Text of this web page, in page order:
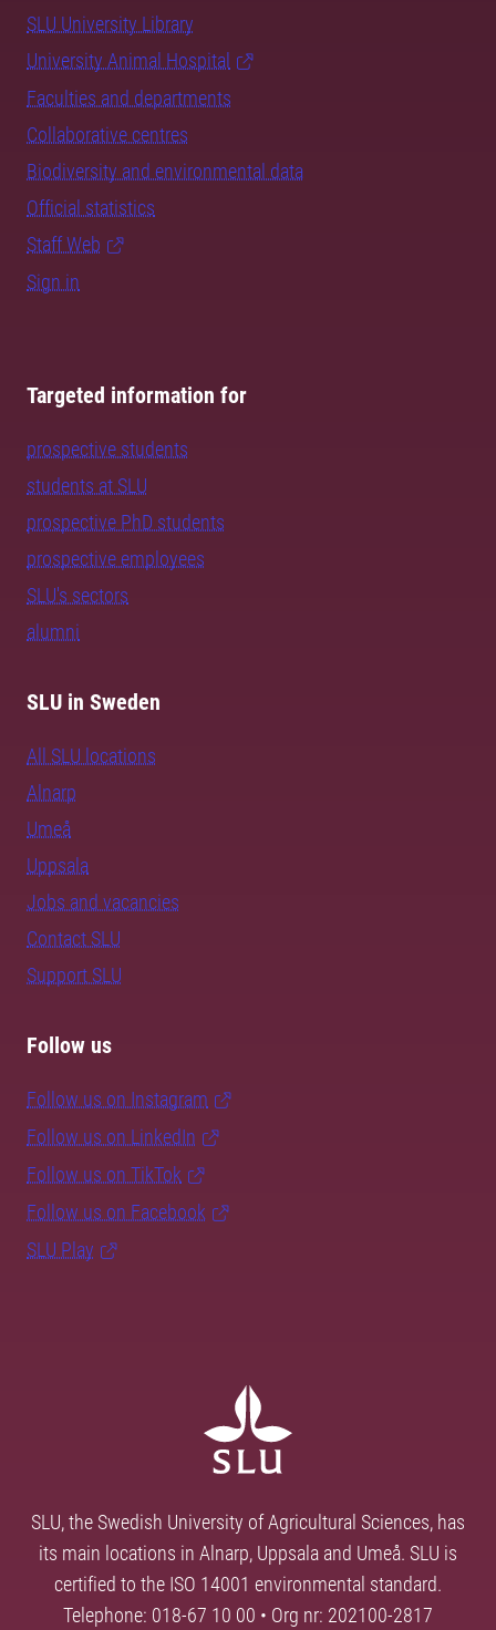
SLU University Library
University Animal Hospital
Faculties and departments
Collaborative centres
Biodiversity and environmental data
Official statistics
Staff Web
Sign in
Targeted information for
prospective students
students at SLU
prospective PhD students
prospective employees
SLU's sectors
alumni
SLU in Sweden
All SLU locations
Alnarp
Umeå
Uppsala
Jobs and vacancies
Contact SLU
Support SLU
Follow us
Follow us on Instagram
Follow us on LinkedIn
Follow us on TikTok
Follow us on Facebook
SLU Play
SLU, the Swedish University of Agricultural Sciences, has
its main locations in Alnarp, Uppsala and Umeå. SLU is
certified to the ISO 14001 environmental standard.
Telephone: 018-67 10 00 • Org nr: 202100-2817